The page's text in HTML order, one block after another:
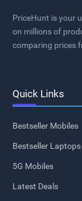
PriceHunt is your
on millions of
comparing prices
Quick Links
Bestseller Mobiles
Bestseller Laptops
5G Mobiles
Latest Deals